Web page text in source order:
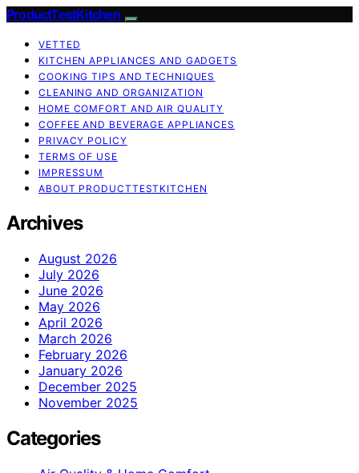
ProductTestKitchen
VETTED
KITCHEN APPLIANCES AND GADGETS
COOKING TIPS AND TECHNIQUES
CLEANING AND ORGANIZATION
HOME COMFORT AND AIR QUALITY
COFFEE AND BEVERAGE APPLIANCES
PRIVACY POLICY
TERMS OF USE
IMPRESSUM
ABOUT PRODUCTTESTKITCHEN
Archives
August 2026
July 2026
June 2026
May 2026
April 2026
March 2026
February 2026
January 2026
December 2025
November 2025
Categories